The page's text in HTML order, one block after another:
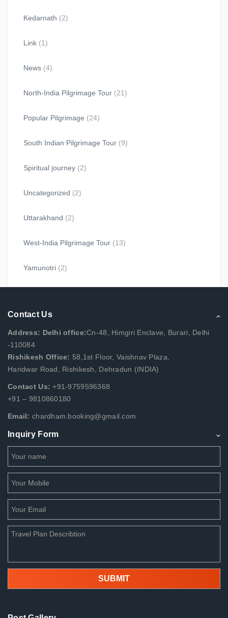
Kedarnath (2)
Link (1)
News (4)
North-India Pilgrimage Tour (21)
Popular Pilgrimage (24)
South Indian Pilgrimage Tour (9)
Spiritual journey (2)
Uncategorized (2)
Uttarakhand (2)
West-India Pilgrimage Tour (13)
Yamunotri (2)
Contact Us
Address: Delhi office:Cn-48, Himgiri Enclave, Burari, Delhi
-110084
Rishikesh Office: 58,1st Floor, Vaishnav Plaza,
Haridwar Road, Rishikesh, Dehradun (INDIA)
Contact Us: +91-9759596368
+91 – 9810860180
Email: chardham.booking@gmail.com
Inquiry Form